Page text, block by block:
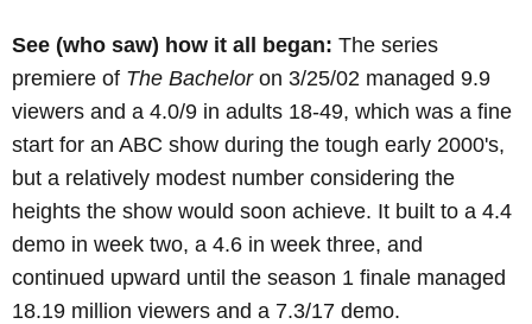
See (who saw) how it all began: The series
premiere of The Bacheloron 3/25/02 managed 9.9
viewers and a 4.0/9 in adults 18-49, which was a fine
start for an ABC show during the tough early 2000's,
but a relatively modest number considering the
heights the show would soon achieve. It built to a 4.4
demo in week two, a 4.6 in week three, and
continued upward until the season 1 finale managed
18.19 million viewers and a 7.3/17 demo.